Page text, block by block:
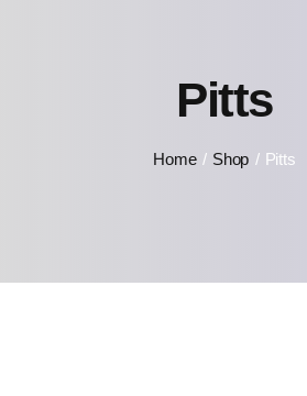
Pitts
Home Shop Pitts